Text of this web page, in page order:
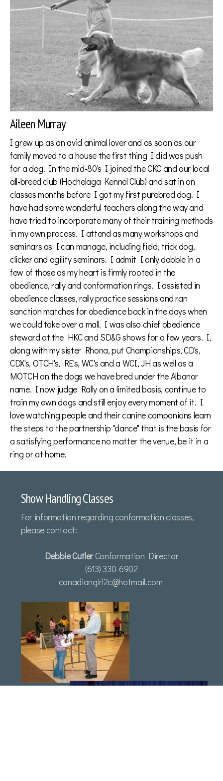
Aileen Murray
I grew up as an avid animal lover and as soon as our
family moved to a house the first thing I did was push
for a dog. In the mid-80's I joined the CKC and our local
all-breed club (Hochelaga Kennel Club) and sat in on
classes months before I got my first purebred dog. I
have had some wonderful teachers along the way and
have tried to incorporate many of their training methods
in my own process. I attend as many workshops and
seminars as I can manage, including field, trick dog,
clicker and agility seminars. I admit I only dabble in a
few of those as my heart is firmly rooted in the
obedience, rally and conformation rings. I assisted in
obedience classes, rally practice sessions and ran
sanction matches for obedience back in the days when
we could take over a mall. I was also chief obedience
steward at the HKC and SD&G shows for a few years. I,
along with my sister Rhona, put Championships, CD's,
CDX's, OTCH's, RE's, WC's and a WCI, JH as well as a
MOTCH on the dogs we have bred under the Albanor
name. I now judge Rally on a limited basis, continue to
train my own dogs and still enjoy every moment of it. I
love watching people and their canine companions learn
the steps to the partnership "dance" that is the basis for
a satisfying performance no matter the venue, be it in a
ring or at home.
Show Handling Classes
For information regarding conformation classes,
please contact:
Debbie CutlerConformation Director
(613) 330-6902
canadiangirl2c@hotmail.com